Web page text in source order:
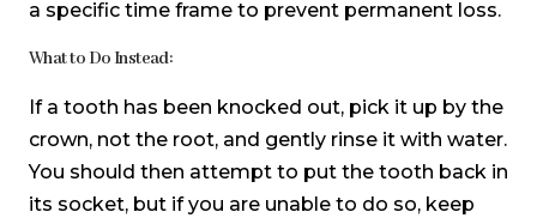
a specific time frame to prevent permanent loss.
What to Do Instead:
If a tooth has been knocked out, pick it up by the
crown, not the root, and gently rinse it with water.
You should then attempt to put the tooth back in
its socket, but if you are unable to do so, keep